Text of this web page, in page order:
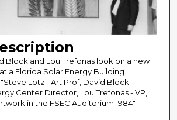
Block and Lou Trefonas look on a new
a Florida Solar Energy Building.
Lotz - Art Prof, David Block -
Center Director, Lou Trefonas - VP,
in the FSEC Auditorium 1984"